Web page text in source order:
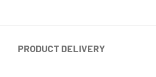
PRODUCT DELIVERY